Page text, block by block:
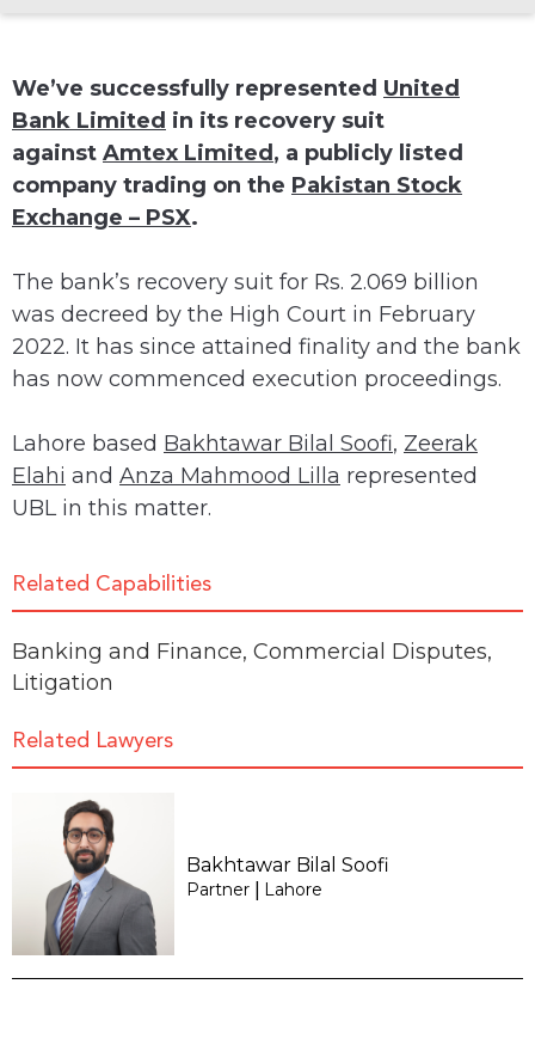
We’ve successfully represented United
Bank Limited in its recovery suit
against Amtex Limited , a publicly listed
company trading on the Pakistan Stock
Exchange – PSX.
The bank’s recovery suit for Rs. 2.069 billion
was decreed by the High Court in February
2022. It has since attained finality and the bank
has now commenced execution proceedings.
Lahore based Bakhtawar Bilal Soofi, Zeerak
Elahi and Anza Mahmood Lilla represented
UBL in this matter.
Related Capabilities
Banking and Finance, Commercial Disputes,
Litigation
Related Lawyers
Bakhtawar Bilal Soofi
Partner Lahore